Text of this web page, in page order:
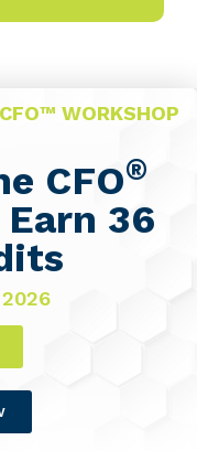
WORKSHOP
CFO®
36